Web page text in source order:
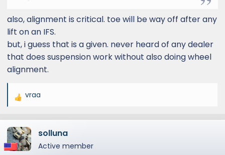
sensors probably take it into account. but
when you lift/lower the front more/less than
the rear, it becomes an issue for everything.
also, alignment is critical. toe will be way off after any
lift on an IFS.
but, i guess that is a given. never heard of any dealer
that does suspension work without also doing wheel
alignment.
R
a
c
t
vraa
solluna
Active member